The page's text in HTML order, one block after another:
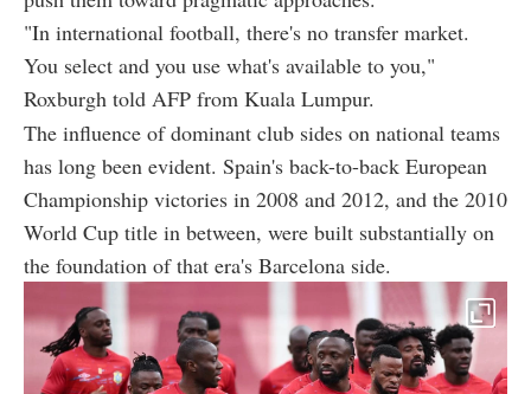
"In international football, there's no transfer market.
You select and you use what's available to you,"
Roxburgh told AFP from Kuala Lumpur.
The influence of dominant club sides on national teams
has long been evident. Spain's back-to-back European
Championship victories in 2008 and 2012, and the 2010
World Cup title in between, were built substantially on
the foundation of that era's Barcelona side.